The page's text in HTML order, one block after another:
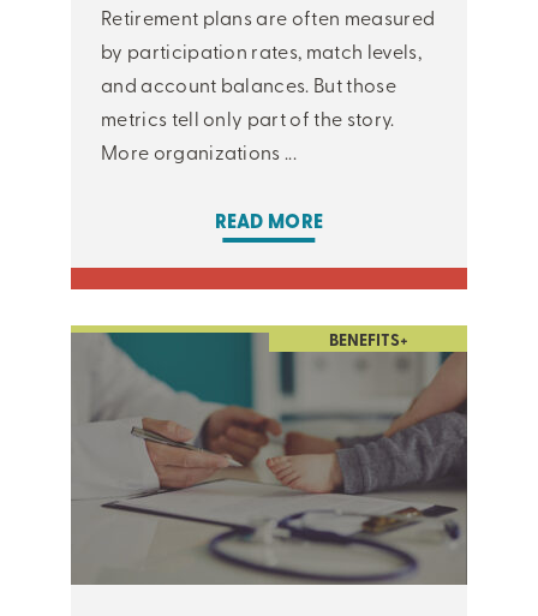
Retirement plans are often measured
by participation rates, match levels,
and account balances. But those
metrics tell only part of the story.
More organizations ...
READ MORE
BENEFITS+